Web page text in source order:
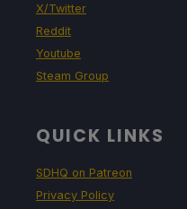
X/Twitter
Reddit
Youtube
Steam Group
QUICK LINKS
SDHQ on Patreon
Privacy Policy